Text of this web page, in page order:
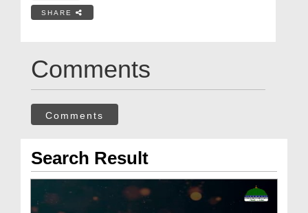
SHARE
Comments
Comments
Search Result